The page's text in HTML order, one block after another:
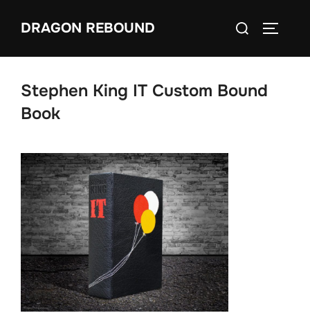
DRAGON REBOUND
Search
Stephen King IT Custom Bound
Book